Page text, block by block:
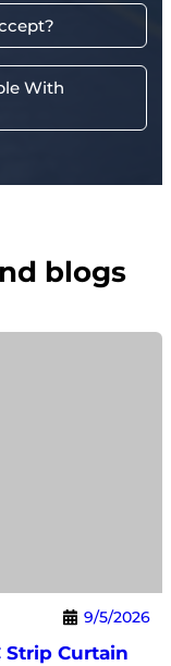
With
blogs
9/5/2026
Strip Curtain